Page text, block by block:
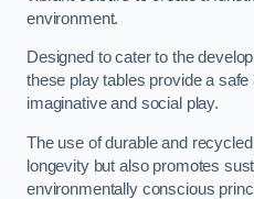
environment.
Designed to cater to the
these play tables provide a
imaginative and social play.
The use of durable and
longevity but also promotes
environmentally conscious